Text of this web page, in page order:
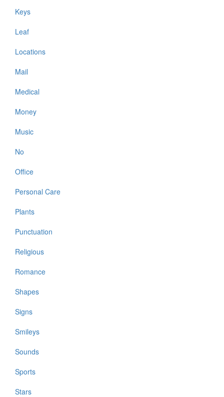
Keys
Leaf
Locations
Mail
Medical
Money
Music
No
Office
Personal Care
Plants
Punctuation
Religious
Romance
Shapes
Signs
Smileys
Sounds
Sports
Stars